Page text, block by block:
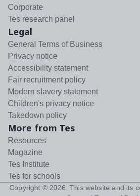
Corporate
Tes research panel
Legal
General Terms of Business
Privacy notice
Accessibility statement
Fair recruitment policy
Modern slavery statement
Children's privacy notice
Takedown policy
More from Tes
Resources
Magazine
Tes Institute
Tes for schools
Copyright © 2026 . This website and its